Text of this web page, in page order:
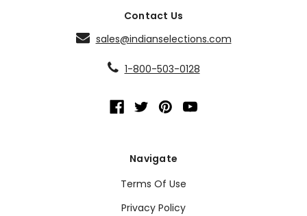
Contact Us
sales@indianselections.com
1-800-503-0128
Navigate
Terms Of Use
Privacy Policy